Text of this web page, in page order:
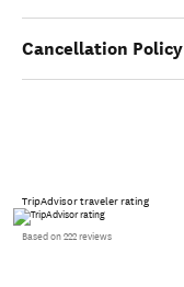
Cancellation Policy
TripAdvisor traveler rating
Based on 222 reviews